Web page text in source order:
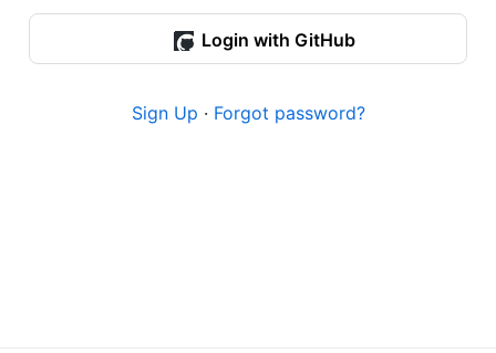
Login with GitHub
Sign Up · Forgot password?